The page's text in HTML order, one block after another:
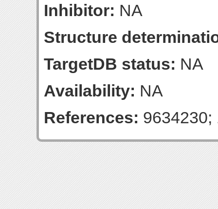
Inhibitor: NA
Structure
TargetDB status: NA
Availability: NA
References: 9634230;